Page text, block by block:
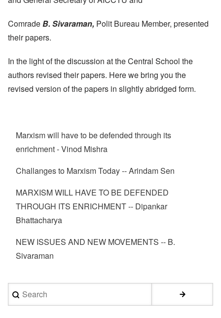
ComradeB. Sivaraman, Polit Bureau Member, presented
their papers.
In the light of the discussion at the Central School the
authors revised their papers. Here we bring you the
revised version of the papers in slightly abridged form.
Marxism will have to be defended through its
enrichment - Vinod Mishra
Challanges to Marxism Today -- Arindam Sen
MARXISM WILL HAVE TO BE DEFENDED
THROUGH ITS ENRICHMENT -- Dipankar
Bhattacharya
NEW ISSUES AND NEW MOVEMENTS -- B.
Sivaraman
Search